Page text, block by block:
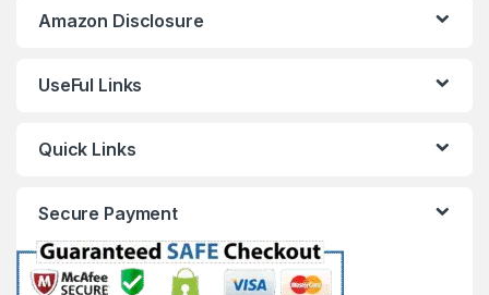
Amazon Disclosure
UseFul Links
Quick Links
Secure Payment